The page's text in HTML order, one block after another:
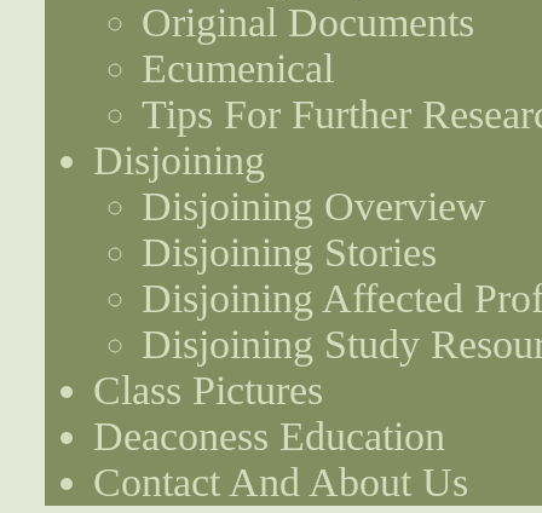
Original Documents
Ecumenical
Tips For Further
Disjoining
Disjoining Overview
Disjoining Stories
Disjoining Affected
Disjoining Study
Class Pictures
Deaconess Education
Contact And About Us